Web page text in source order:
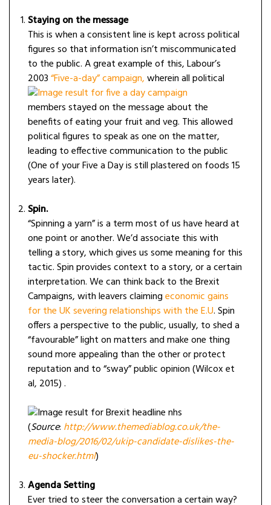
Staying on the message
This is when a consistent line is kept across political
figures so that information isn’t miscommunicated
to the public. A great example of this, Labour’s
2003“Five-a-day” campaign,wherein all political
members stayed on the message about the
benefits of eating your fruit and veg. Thisallowed
political figures to speak as one on the matter,
leading to effective communication to the public
(One of your Five a Day is still plastered on foods 15
years later).
Spin.
“Spinning a yarn” is a term most of us have heard at
one point or another. We’d associate this with
telling a story, which gives us some meaning for this
tactic. Spin provides context to a story, or a certain
interpretation. We can think back to the Brexit
Campaigns, with leavers claimingeconomic gains
for the UK severing relationships with the E.U. Spin
offers a perspective to the public, usually, to shed a
“favourable” light on matters and make one thing
sound more appealing than the other or protect
reputation and to “sway” public opinion (Wilcox et
al, 2015) .
(Source: http://www.themediablog.co.uk/the-
media-blog/2016/02/ukip-candidate-dislikes-the-
eu-shocker.html)
Agenda Setting
Ever tried to steer the conversation a certain way?